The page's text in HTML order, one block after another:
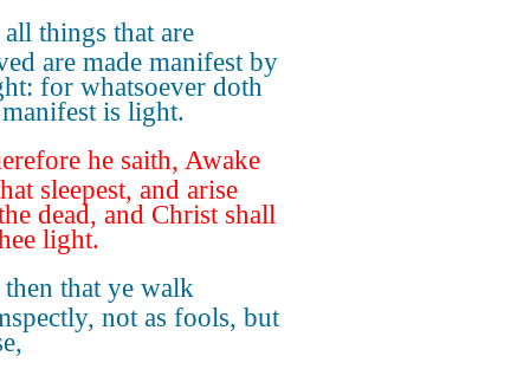
things that are
are made manifest by
for whatsoever doth
is light.
he saith, Awake
sleepest, and arise
dead, and Christ shall
light.
then that ye walk
not as fools, but